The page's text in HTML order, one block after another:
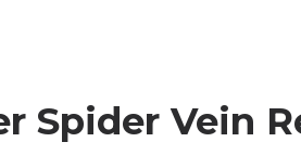
Spider Vein